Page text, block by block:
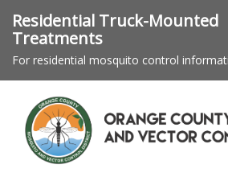
Residential Truck-Mounted
Treatments
For residential mosquito control